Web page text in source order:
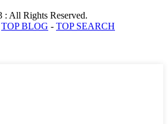
All Rights Reserved.
TOP BLOG - TOP SEARCH